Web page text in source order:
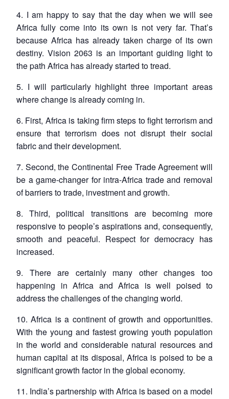
4. I am happy to say that the day when we will see
Africa fully come into its own is not very far. That’s
because Africa has already taken charge of its own
destiny. Vision 2063 is an important guiding light to
the path Africa has already started to tread.
5. I will particularly highlight three important areas
where change is already coming in.
6. First, Africa is taking firm steps to fight terrorism and
ensure that terrorism does not disrupt their social
fabric and their development.
7. Second, the Continental Free Trade Agreement will
be a game-changer for intra-Africa trade and removal
of barriers to trade, investment and growth.
8. Third, political transitions are becoming more
responsive to people’s aspirations and, consequently,
smooth and peaceful. Respect for democracy has
increased.
9. There are certainly many other changes too
happening in Africa and Africa is well poised to
address the challenges of the changing world.
10. Africa is a continent of growth and opportunities.
With the young and fastest growing youth population
in the world and considerable natural resources and
human capital at its disposal, Africa is poised to be a
significant growth factor in the global economy.
11. India’s partnership with Africa is based on a model